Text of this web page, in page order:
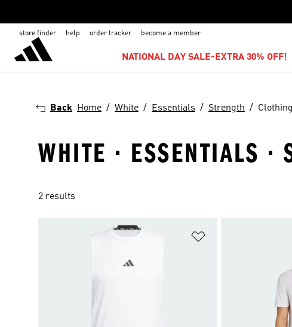
store finder help order tracker become a member
NATIONAL DAY SALE-EXTRA 30% OFF!
Back Home White Essentials Strength Clothing
WHITE · ESSENTIALS ·
2 results